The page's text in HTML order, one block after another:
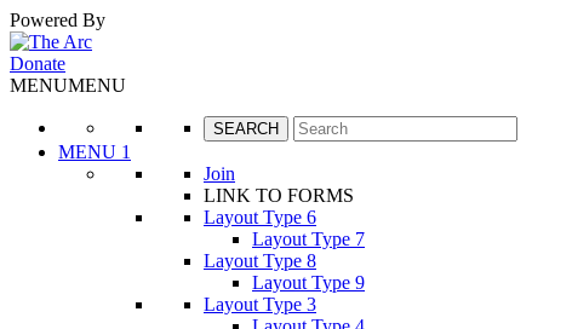
Powered By
Donate
MENUMENU
MENU 1
Join
LINK TO FORMS
Layout Type 6
Layout Type 7
Layout Type 8
Layout Type 9
Layout Type 3